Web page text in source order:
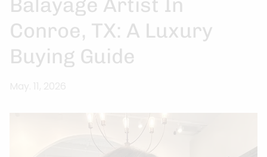
Balayage Artist In
Conroe, TX: A Luxury
Buying Guide